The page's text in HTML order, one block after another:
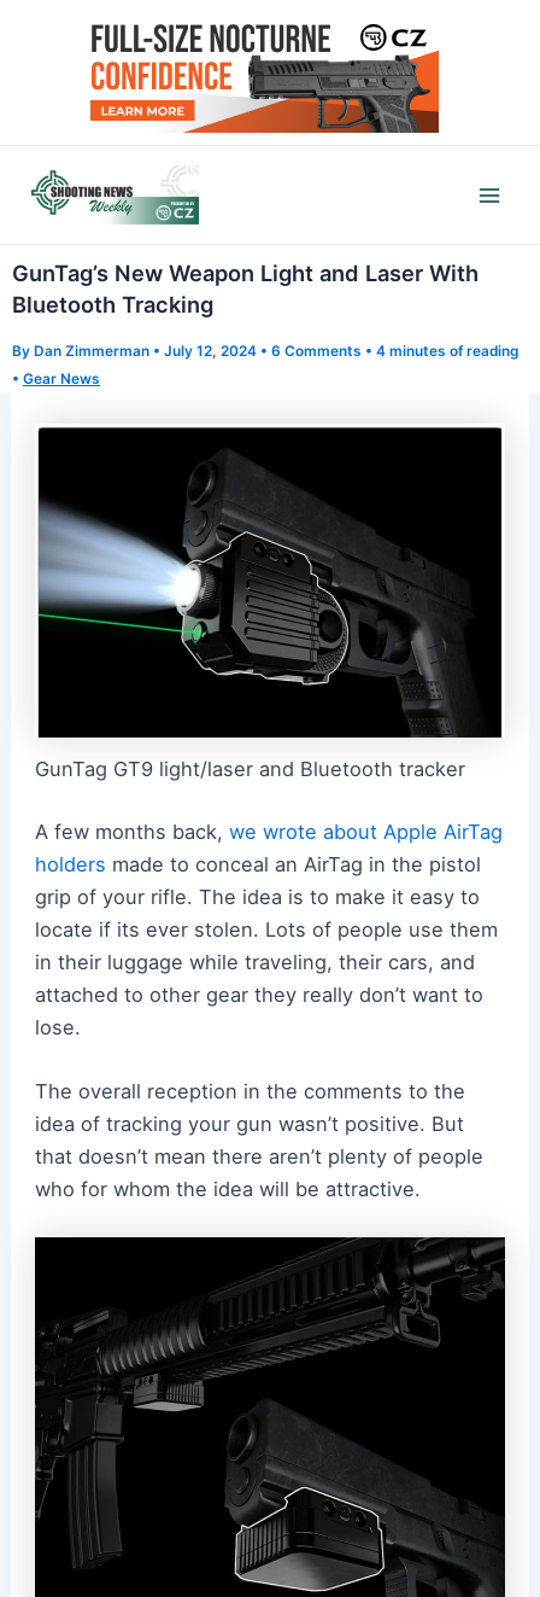
GunTag’s New Weapon Light and Laser With
Bluetooth Tracking
By Dan Zimmerman • July 12, 2024 • 6 Comments • 4 minutes of reading
• Gear News
GunTag GT9 light/laser and Bluetooth tracker
A few months back, we wrote about Apple AirTag
holders made to conceal an AirTag in the pistol
grip of your rifle. The idea is to make it easy to
locate if its ever stolen. Lots of people use them
in their luggage while traveling, their cars, and
attached to other gear they really don’t want to
lose.
The overall reception in the comments to the
idea of tracking your gun wasn’t positive. But
that doesn’t mean there aren’t plenty of people
who for whom the idea will be attractive.